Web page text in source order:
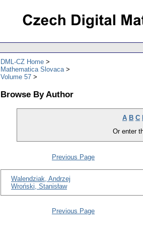
DML-CZ Home
Mathematica Slovaca
Volume 57
Browse By Author
A B C
Or enter
Previous Page
Walendziak, Andrzej
Wroński, Stanisław
Previous Page